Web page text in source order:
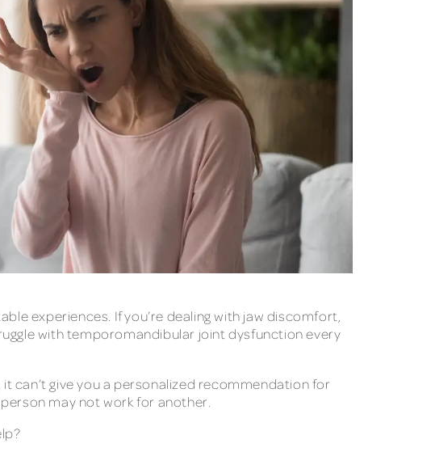
experiences. If you’re dealing with jaw discomfort,
with temporomandibular joint dysfunction every
can’t give you a personalized recommendation for
may not work for another.